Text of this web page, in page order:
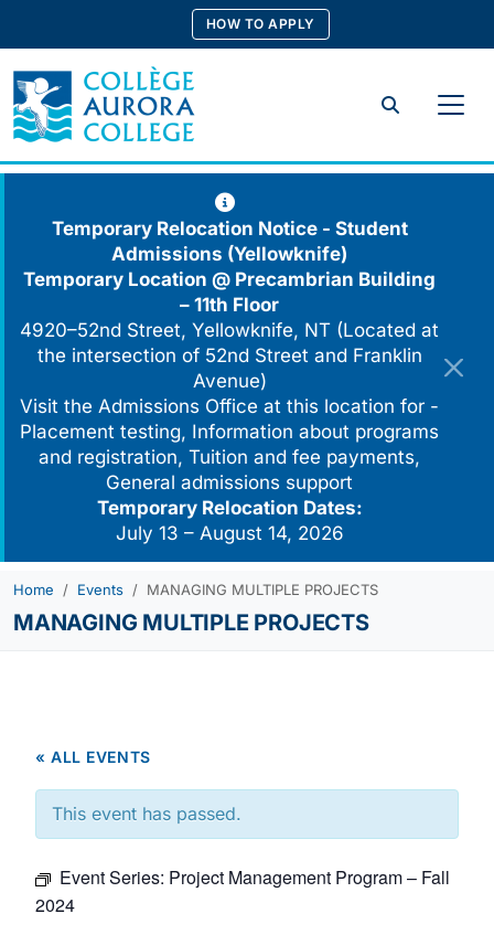
content
HOW TO APPLY
Search
Temporary Relocation Notice - Student
Admissions (Yellowknife)
Temporary Location @ Precambrian Building
– 11th Floor
4920–52nd Street, Yellowknife, NT (Located at
the intersection of 52nd Street and Franklin
Avenue)
Visit the Admissions Office at this location for -
Placement testing, Information about programs
and registration, Tuition and fee payments,
General admissions support
Temporary Relocation Dates:
July 13 – August 14, 2026
Home Events MANAGING MULTIPLE PROJECTS
MANAGING MULTIPLE PROJECTS
« ALL EVENTS
This event has passed.
Event Series: Project Management Program – Fall
2024